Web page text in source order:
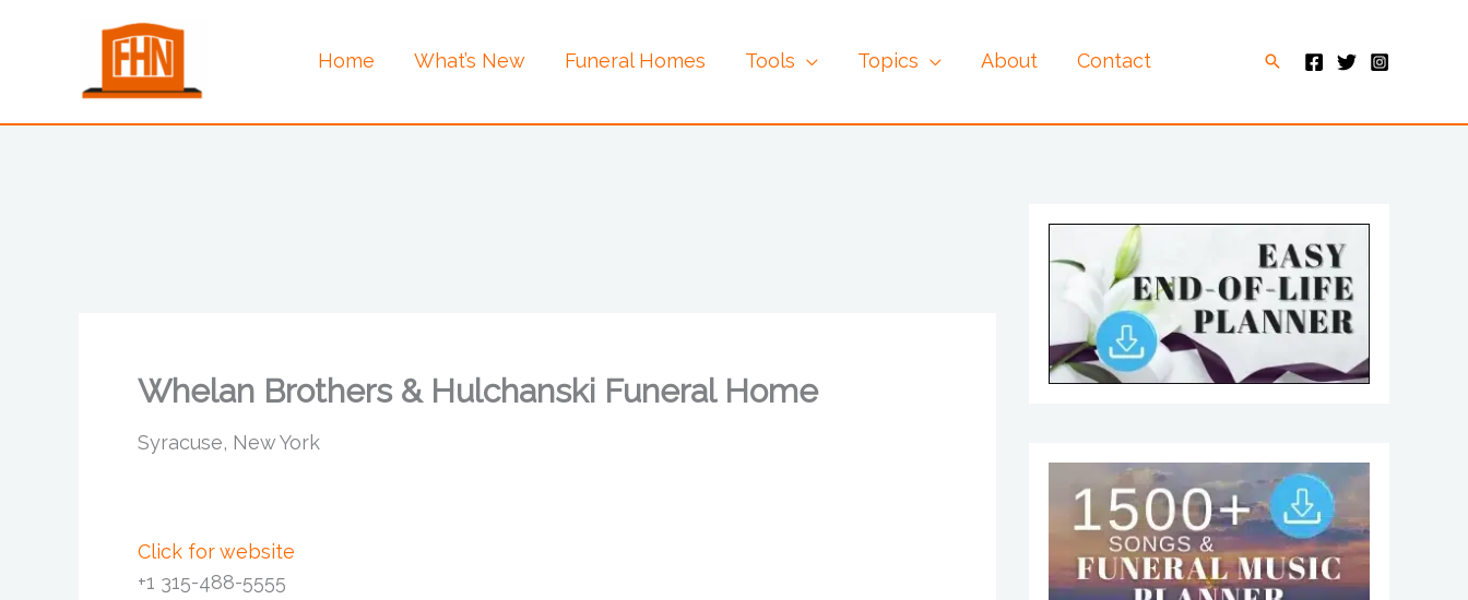
Home What’s New Funeral Homes Tools Topics About Contact Search
Whelan Brothers & Hulchanski Funeral Home
Syracuse, New York
Click for website
+1 315-488-5555